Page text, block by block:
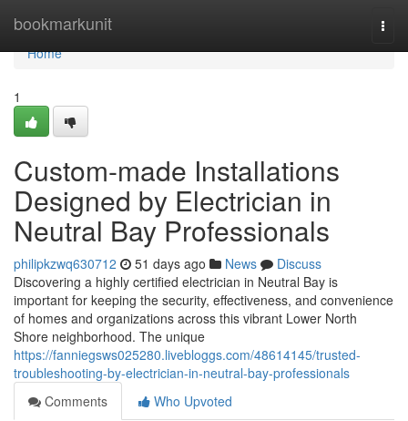
bookmarkunit
Home
Home
1
Custom-made Installations
Designed by Electrician in
Neutral Bay Professionals
philipkzwq630712 51 days ago News
Discuss
Discovering a highly certified electrician in Neutral Bay is
important for keeping the security, effectiveness, and convenience
of homes and organizations across this vibrant Lower North
Shore neighborhood. The unique
https://fanniegsws025280.livebloggs.com/48614145/trusted-
troubleshooting-by-electrician-in-neutral-bay-professionals
Comments
Who Upvoted